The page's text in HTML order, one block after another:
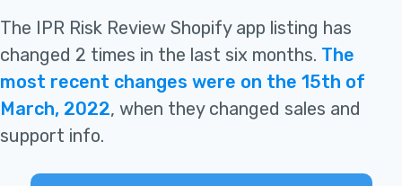
The IPR Risk Review Shopify app listing has
changed 2 times in the last six months. The
most recent changes were on the 15th of
March, 2022, when they changed sales and
support info.